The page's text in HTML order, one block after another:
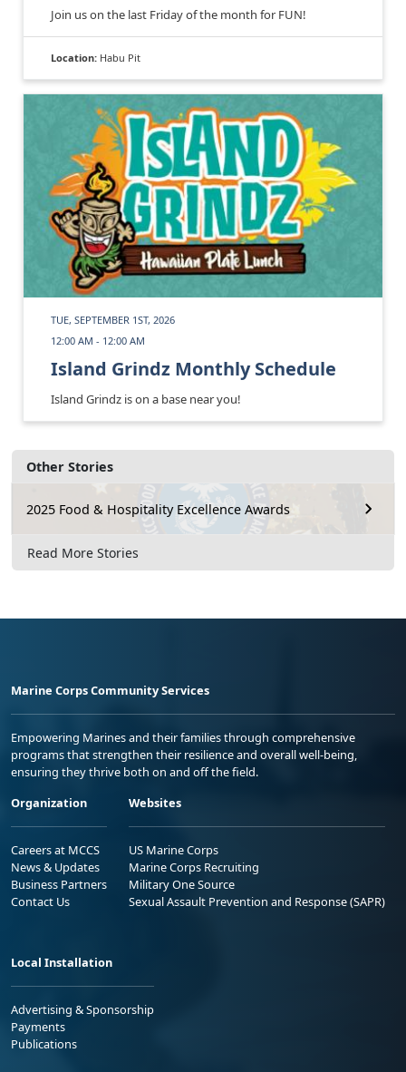
Other Stories
2025 Food & Hospitality Excellence Awards
Read More Stories
Join us on the last Friday of the month for FUN!
Location: Habu Pit
TUE, SEPTEMBER 1ST, 2026
12:00 AM - 12:00 AM
Island Grindz Monthly Schedule
Island Grindz is on a base near you!
Marine Corps Community Services
Empowering Marines and their families through comprehensive
programs that strengthen their resilience and overall well-being,
ensuring they thrive both on and off the field.
Organization
Careers at MCCS
News & Updates
Business Partners
Contact Us
Websites
US Marine Corps
Marine Corps Recruiting
Military One Source
Sexual Assault Prevention and Response (SAPR)
Local Installation
Advertising & Sponsorship
Payments
Publications